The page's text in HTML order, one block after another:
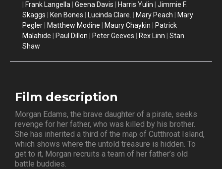
Frank Langella Geena Davis Harris Yulin
Jimmie F.
Skaggs
Ken Bones Lucinda Clare. Mary Peach
Mary
Pegler
Matthew Modine Maury Chaykin
Patrick
Malahide
Paul Dillon Peter Geeves Rex Linn
Stan
Shaw
Film description
Morgan Edams, the brave daughter of a pirate, seeks
revenge for her father, who was killed by his brother.
She has inherited a third of the map of Cutthroat Island,
which shows where the untold treasure is hidden. To
get to it, Morgan recruits a team of her father’s old
battle buddies.